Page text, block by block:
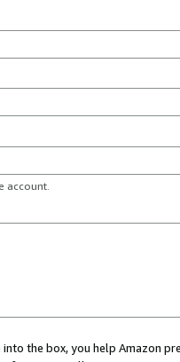
account.
the box, you help Amazon